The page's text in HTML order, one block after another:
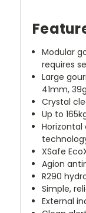
Modular
requires
Large
41mm, 39g
Crystal
Up to
XSafe
Agion
R290
Simple,
External